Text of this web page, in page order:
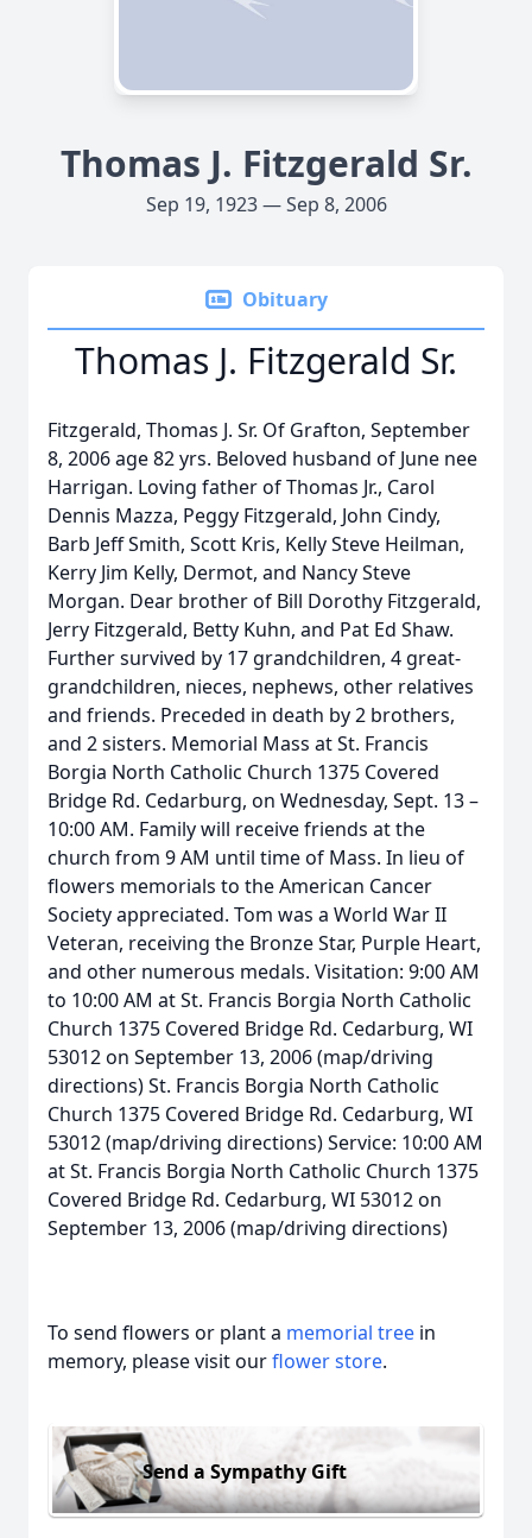
Thomas J. Fitzgerald Sr.
Sep 19, 1923 — Sep 8, 2006
Obituary
Thomas J. Fitzgerald Sr.
Fitzgerald, Thomas J. Sr. Of Grafton, September
8, 2006 age 82 yrs. Beloved husband of June nee
Harrigan. Loving father of Thomas Jr., Carol
Dennis Mazza, Peggy Fitzgerald, John Cindy,
Barb Jeff Smith, Scott Kris, Kelly Steve Heilman,
Kerry Jim Kelly, Dermot, and Nancy Steve
Morgan. Dear brother of Bill Dorothy Fitzgerald,
Jerry Fitzgerald, Betty Kuhn, and Pat Ed Shaw.
Further survived by 17 grandchildren, 4 great-
grandchildren, nieces, nephews, other relatives
and friends. Preceded in death by 2 brothers,
and 2 sisters. Memorial Mass at St. Francis
Borgia North Catholic Church 1375 Covered
Bridge Rd. Cedarburg, on Wednesday, Sept. 13 –
10:00 AM. Family will receive friends at the
church from 9 AM until time of Mass. In lieu of
flowers memorials to the American Cancer
Society appreciated. Tom was a World War II
Veteran, receiving the Bronze Star, Purple Heart,
and other numerous medals. Visitation: 9:00 AM
to 10:00 AM at St. Francis Borgia North Catholic
Church 1375 Covered Bridge Rd. Cedarburg, WI
53012 on September 13, 2006 (map/driving
directions) St. Francis Borgia North Catholic
Church 1375 Covered Bridge Rd. Cedarburg, WI
53012 (map/driving directions) Service: 10:00 AM
at St. Francis Borgia North Catholic Church 1375
Covered Bridge Rd. Cedarburg, WI 53012 on
September 13, 2006 (map/driving directions)
To send flowers or plant a memorial tree in
memory, please visit ourflower store.
Send a Sympathy Gift